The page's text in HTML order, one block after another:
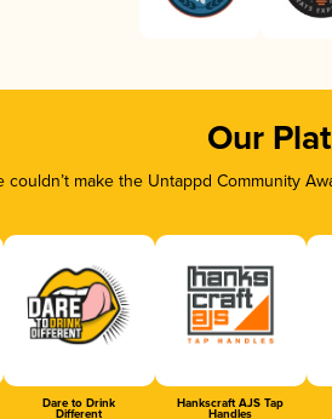
Our
couldn’t make the Untappd Community
Dare to Drink
Different
Hankscraft AJS Tap
Handles